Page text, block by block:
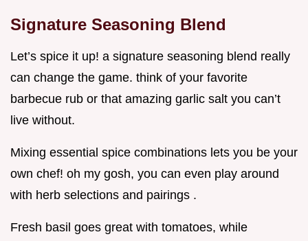
Signature Seasoning Blend
Let’s spice it up! a signature seasoning blend really
can change the game. think of your favorite
barbecue rub or that amazing garlic salt you can’t
live without.
Mixing essential spice combinations lets you be your
own chef! oh my gosh, you can even play around
with herb selections and pairings .
Fresh basil goes great with tomatoes, while